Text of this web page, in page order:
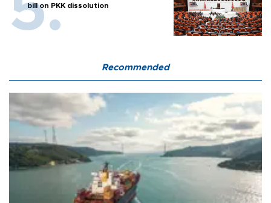
bill on PKK dissolution
Recommended